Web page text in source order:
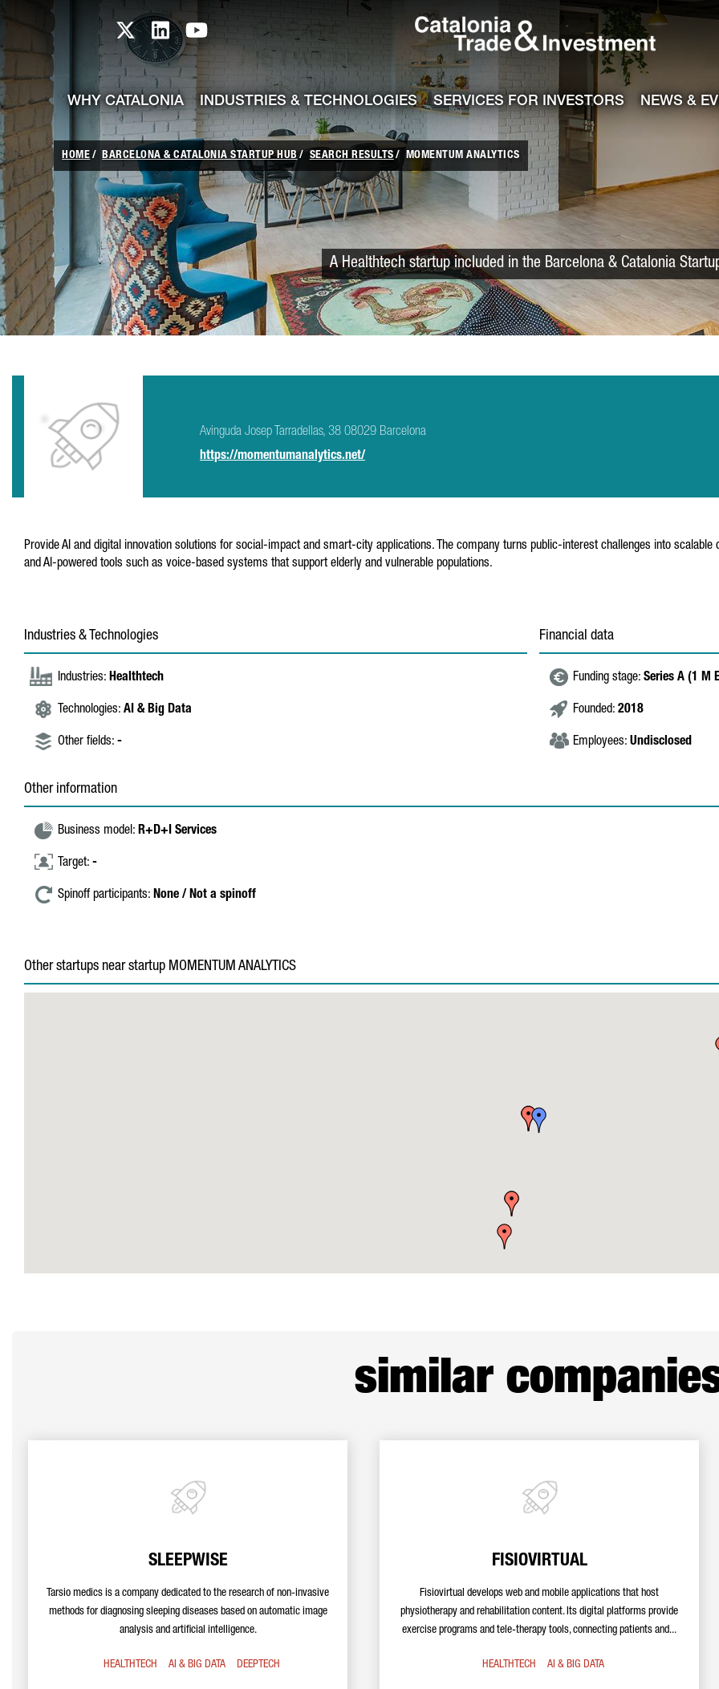
Skip to Main Content
skip-to-content
Catalonia TI X profile
Catalonia TI LinkedIn profile
Catalonia TI Youtube channel Catalonia
WHY CATALONIA INDUSTRIES & TECHNOLOGIES SERVICES FOR INVESTORS NEWS &
HOME BARCELONA & CATALONIA STARTUP HUB SEARCH RESULTS MOMENTUM ANALYTICS
A Healthtech startup included in the Barcelona & Catalonia
Avinguda Josep Tarradellas, 38 08029 Barcelona
https://momentumanalytics.net/
Provide AI and digital innovation solutions for social-impact and smart-city applications. The company turns public-interest challenges into
and AI-powered tools such as voice-based systems that support elderly and vulnerable populations.
Industries & Technologies
Industries: Healthtech
Technologies: AI & Big Data
Other fields: -
Financial data
Funding stage: Series A (1 M
Founded: 2018
Employees: Undisclosed
Other information
Business model: R+D+I Services
Target: -
Spinoff participants: None / Not a spinoff
Other startups near startup MOMENTUM ANALYTICS
similar
SLEEPWISE
Tarsio medics is a company dedicated to the research of non-invasive
methods for diagnosing sleeping diseases based on automatic image
analysis and artificial intelligence.
HEALTHTECH AI & BIG DATA DEEPTECH
FISIOVIRTUAL
Fisiovirtual develops web and mobile applications that host
physiotherapy and rehabilitation content. Its digital platforms provide
exercise programs and tele-therapy tools, connecting patients and...
HEALTHTECH AI & BIG DATA